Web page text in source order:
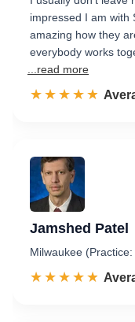
impressed I am with
amazing how they
everybody works
...read more
☆☆☆☆☆
★★★★★
Jamshed Patel
Milwaukee
☆☆☆☆☆
★★★★★